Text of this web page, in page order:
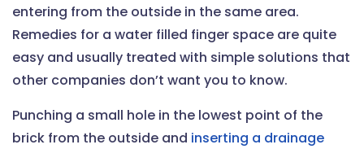
entering from the outside in the same area.
Remedies for a water filled finger space are quite
easy and usually treated with simple solutions that
other companies don’t want you to know.
Punching a small hole in the lowest point of the
brick from the outside and inserting a drainage